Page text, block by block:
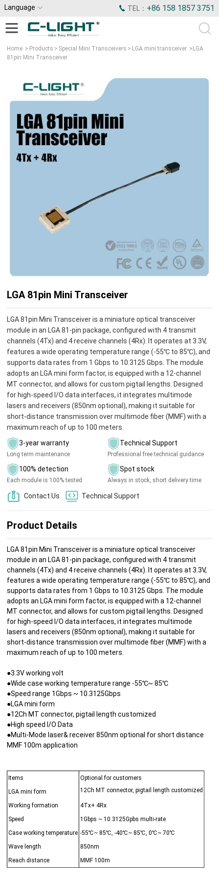
Language TEL： +86 158 1857 3751
Home > Products > Special Mini Transceivers > LGA mini transceiver > LGA
81pin Mini Transceiver
LGA 81pin Mini Transceiver
LGA 81pin Mini Transceiver is a miniature optical transceiver
module in an LGA 81-pin package, configured with 4 transmit
channels (4Tx) and 4 receive channels (4Rx). It operates at 3.3V,
features a wide operating temperature range (-55℃ to 85℃), and
supports data rates from 1 Gbps to 10.3125 Gbps. The module
adopts an LGA mini form factor, is equipped with a 12-channel
MT connector, and allows for custom pigtail lengths. Designed
for high-speed I/O data interfaces, it integrates multimode
lasers and receivers (850nm optional), making it suitable for
short-distance transmission over multimode fiber (MMF) with a
maximum reach of up to 100 meters.
3-year warranty
Long term maintenance
Technical Support
Professional free technical guidance
100% detection
Each module is 100% tested
Spot stock
Always in stock, short delivery time
Contact Us Technical Support
Product Details
LGA 81pin Mini Transceiver is a miniature optical transceiver
module in an LGA 81-pin package, configured with 4 transmit
channels (4Tx) and 4 receive channels (4Rx). It operates at 3.3V,
features a wide operating temperature range (-55℃ to 85℃), and
supports data rates from 1 Gbps to 10.3125 Gbps. The module
adopts an LGA mini form factor, is equipped with a 12-channel
MT connector, and allows for custom pigtail lengths. Designed
for high-speed I/O data interfaces, it integrates multimode
lasers and receivers (850nm optional), making it suitable for
short-distance transmission over multimode fiber (MMF) with a
maximum reach of up to 100 meters.
●3.3V working volt
●Wide case working temperature range -55℃~ 85℃
●Speed range 1Gbps ~ 10.3125Gbps
●LGA mini form
●12Ch MT connector, pigtail length customized
●High speed I/O Data
●Multi-Mode laser& receiver 850nm optional for short distance
MMF 100m application
Items
Optional for customers
LGA mini form
12Ch MT connector, pigtail length customized
Working formation
4Tx+ 4Rx
Speed
1Gbps ~ 10.3125Gpbs multi-rate
Case working temperature -55℃~ 85℃, -40℃~ 85℃, 0℃~ 70℃
Wave length
850nm
Reach distance
MMF 100m